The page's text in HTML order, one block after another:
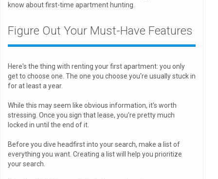
know about first-time apartment hunting.
Figure Out Your Must-Have Features
Here's the thing with renting your first apartment: you only
get to choose one. The one you choose you're usually stuck in
for at least a year.
While this may seem like obvious information, it's worth
stressing. Once you sign that lease, you're pretty much
locked in until the end of it.
Before you dive headfirst into your search, make a list of
everything you want. Creating a list will help you prioritize
your search.